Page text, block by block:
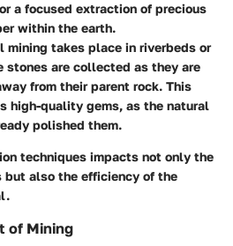
a focused extraction of precious
within the earth.
mining takes place in riverbeds or
stones are collected as they are
from their parent rock. This
high-quality gems, as the natural
polished them.
techniques impacts not only the
also the efficiency of the
of Mining